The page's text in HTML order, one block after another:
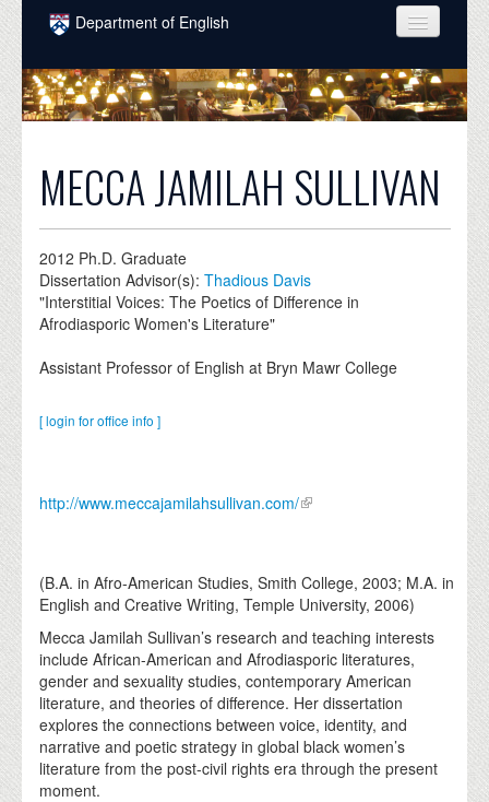
Skip to main content
Department of English
COURSES
PEOPLE
INTELLECTUAL LIFE
ALUMNI
NEWS
EVENTS
DONATE
MECCA JAMILAH SULLIVAN
2012 Ph.D. Graduate
Dissertation Advisor(s):Thadious Davis
"Interstitial Voices: The Poetics of Difference in
Afrodiasporic Women's Literature"
Assistant Professor of English at Bryn Mawr College
[ login for office info ]
http://www.meccajamilahsullivan.com/
(B.A. in Afro-American Studies, Smith College, 2003; M.A. in
English and Creative Writing, Temple University, 2006)
Mecca Jamilah Sullivan’s research and teaching interests
include African-American and Afrodiasporic literatures,
gender and sexuality studies, contemporary American
literature, and theories of difference. Her dissertation
explores the connections between voice, identity, and
narrative and poetic strategy in global black women’s
literature from the post-civil rights era through the present
moment.